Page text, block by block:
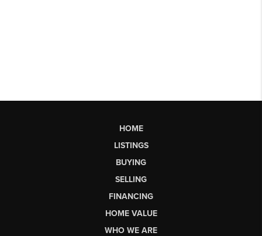
HOME
LISTINGS
BUYING
SELLING
FINANCING
HOME VALUE
WHO WE ARE